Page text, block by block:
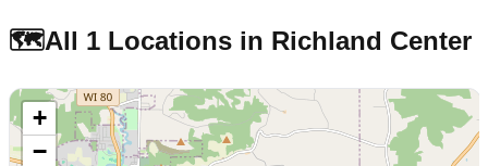
🗺️All 1 Locations in Richland Center
+
−